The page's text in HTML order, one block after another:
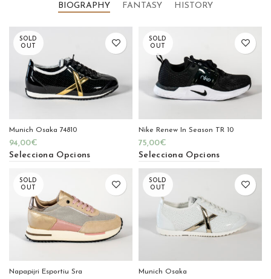
BIOGRAPHY FANTASY HISTORY
SOLD
OUT
Munich Osaka 74810
94,00€
Selecciona Opcions
SOLD
OUT
Nike Renew In Season TR 10
75,00€
Selecciona Opcions
SOLD
OUT
Napapijri Esportiu Sra
SOLD
OUT
Munich Osaka